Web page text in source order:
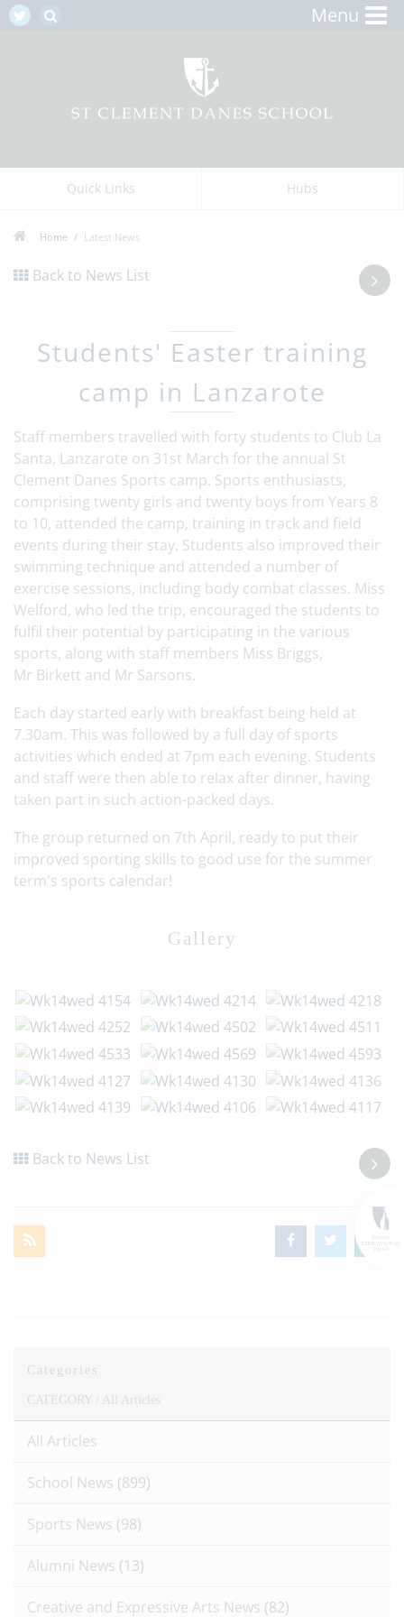
Menu
Quick Links Hubs
Home Latest News
Back to News List
Students' Easter training
camp in Lanzarote
Staff members travelled with forty students to Club La
Santa, Lanzarote on 31st March for the annual St
Clement Danes Sports camp. Sports enthusiasts,
comprising twenty girls and twenty boys from Years 8
to 10, attended the camp, training in track and field
events during their stay. Students also improved their
swimming technique and attended a number of
exercise sessions, including body combat classes. Miss
Welford, who led the trip, encouraged the students to
fulfil their potential by participating in the various
sports, along with staff members Miss Briggs,
Mr Birkett and Mr Sarsons.
Each day started early with breakfast being held at
7.30am. This was followed by a full day of sports
activities which ended at 7pm each evening. Students
and staff were then able to relax after dinner, having
taken part in such action-packed days.
The group returned on 7th April, ready to put their
improved sporting skills to good use for the summer
term's sports calendar!
Gallery
Back to News List
Categories
CATEGORY / All Articles
All Articles
School News (899)
Sports News (98)
Alumni News (13)
Creative and Expressive Arts News (82)